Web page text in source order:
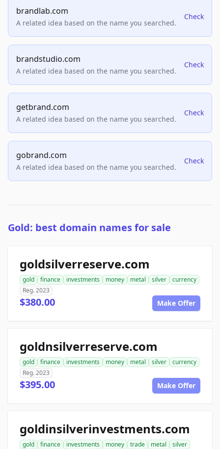
brandlab.com
A related idea based on the name you searched.
Check
brandstudio.com
A related idea based on the name you searched.
Check
getbrand.com
A related idea based on the name you searched.
Check
gobrand.com
A related idea based on the name you searched.
Check
Gold: best domain names for sale
goldsilverreserve.com
gold finance investments money metal silver
currency
Reg. 2023
$380.00 Make Offer
goldnsilverreserve.com
gold finance investments money metal silver
currency
Reg. 2023
$395.00 Make Offer
goldinsilverinvestments.com
gold finance investments money trade metal
silver